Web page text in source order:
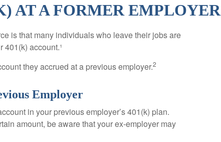
AT A FORMER EMPLOYER
is that many individuals who leave their jobs are
account.¹
they accrued at a previous employer.2
Employer
in your previous employer’s 401(k) plan.
amount, be aware that your ex-employer may